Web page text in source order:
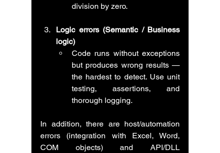
division by zero.
Logic errors (Semantic / Business
logic)
Code runs without exceptions
but produces wrong results —
the hardest to detect. Use unit
testing, assertions, and
thorough logging.
In addition, there are host/automation
errors (integration with Excel, Word,
COM objects) and API/DLL